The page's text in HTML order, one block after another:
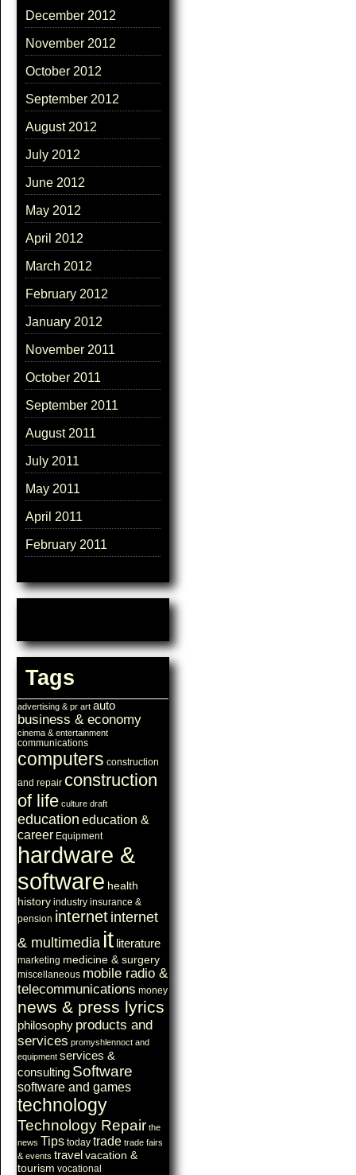
December 2012
November 2012
October 2012
September 2012
August 2012
July 2012
June 2012
May 2012
April 2012
March 2012
February 2012
January 2012
November 2011
October 2011
September 2011
August 2011
July 2011
May 2011
April 2011
February 2011
Tags
advertising & pr art auto
business & economy
cinema & entertainment
communications
computers construction
and repair construction
of life culture draft
education education &
career Equipment
hardware &
software health
history industry insurance &
pension internet internet
& multimedia it literature
marketing medicine & surgery
miscellaneous mobile radio &
telecommunications money
news & press lyrics
philosophy products and
services promyshlennoct and
equipment services &
consulting Software
software and games
technology
Technology Repair the
news Tips today trade trade fairs
& events travel vacation &
tourism vocational